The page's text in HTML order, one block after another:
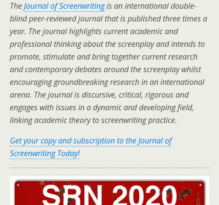
TheJournal of Screenwritingis an international double-
blind peer-reviewed journal that is published three times a
year. The journal highlights current academic and
professional thinking about the screenplay and intends to
promote, stimulate and bring together current research
and contemporary debates around the screenplay whilst
encouraging groundbreaking research in an international
arena. The journal is discursive, critical, rigorous and
engages with issues in a dynamic and developing field,
linking academic theory to screenwriting practice.
Get your copy and subscription to the Journal of
Screenwriting Today!